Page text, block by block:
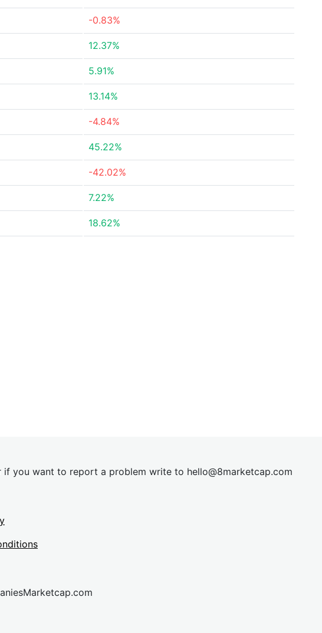
-0.83%
12.37%
5.91%
13.14%
-4.84%
45.22%
-42.02%
7.22%
18.62%
if you want to report a problem write to hello@8marketcap.com